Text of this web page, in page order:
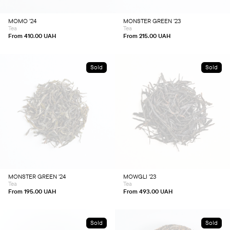
MOMO ’24
From 410.00 UAH
Tea
on
MONSTER GREEN ’23
From 215.00 UAH
Tea
Sold
This
product
has
multiple
variants.
The
on
MONSTER GREEN ’24
From 195.00 UAH
Tea
Sold
This
product
has
multiple
variants.
The
options
product
page
MOWGLI ’23
From 493.00 UAH
Tea
Sold Sold